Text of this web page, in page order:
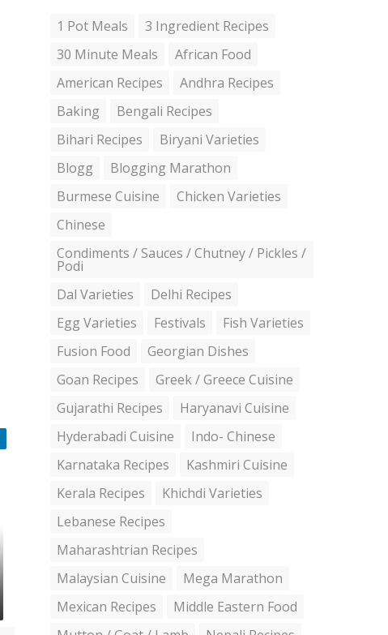
1 Pot Meals
3 Ingredient Recipes
30 Minute Meals
African Food
American Recipes
Andhra Recipes
Baking
Bengali Recipes
Bihari Recipes
Biryani Varieties
Blogg
Blogging Marathon
Burmese Cuisine
Chicken Varieties
Chinese
Condiments / Sauces / Chutney / Pickles /
Podi
Dal Varieties
Delhi Recipes
Egg Varieties
Festivals
Fish Varieties
Fusion Food
Georgian Dishes
Goan Recipes
Greek / Greece Cuisine
Gujarathi Recipes
Haryanavi Cuisine
Hyderabadi Cuisine
Indo- Chinese
Karnataka Recipes
Kashmiri Cuisine
Kerala Recipes
Khichdi Varieties
Lebanese Recipes
Maharashtrian Recipes
Malaysian Cuisine
Mega Marathon
Mexican Recipes
Middle Eastern Food